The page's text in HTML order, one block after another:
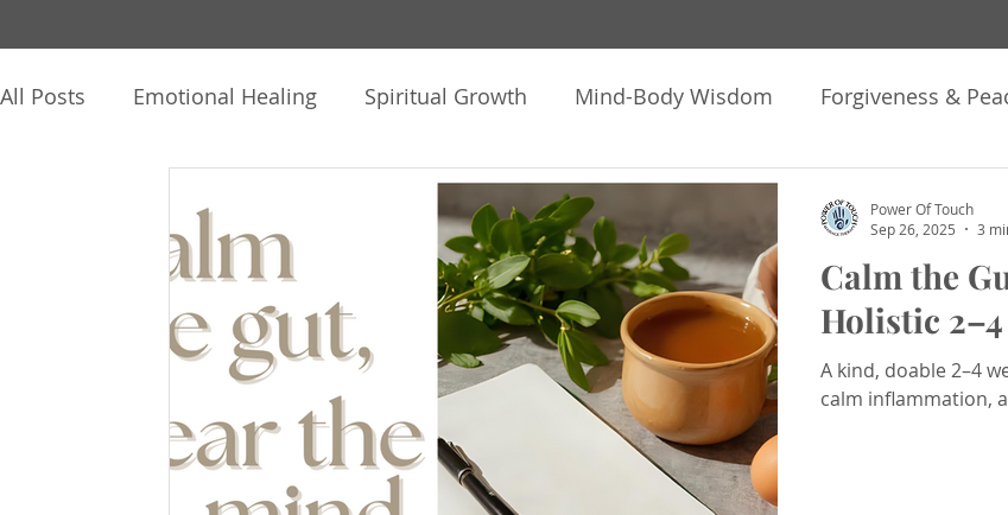
All Posts Emotional Healing Spiritual Growth Mind-Body Wisdom Forgiveness &
Intuition & Inner Knowing Meditation & Hypnosis
Healing Practices Client Reflections Think Heavy Move Light Offerings & Invitations
Audio, Video & Journaling Soul Story Hypnotherapy Healing Inner Work
Mind-Body-Spirit Personal Reflections Contemplations How I Human
Calm the
Holistic 2–4
A kind, doable 2–4
calm inflammation,
Power Of Touch
Sep 26, 2025
3